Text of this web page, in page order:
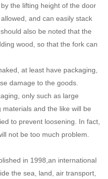
the lifting height of the door
and can easily stack
also be noted that the
wood, so that the fork can
at least have packaging,
damage to the goods.
only such as large
and the like will be
to prevent loosening. In fact,
not be too much problem.
in 1998,an international
the sea, land, air transport,